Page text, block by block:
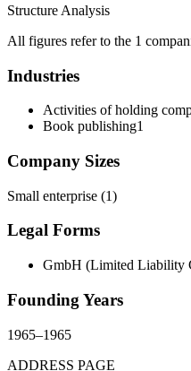
Structure Analysis
All figures refer to the 1
Industries
Activities of holding
Book publishing1
Company Sizes
Small enterprise (1)
Legal Forms
GmbH (Limited Liability
Founding Years
1965–1965
ADDRESS PAGE